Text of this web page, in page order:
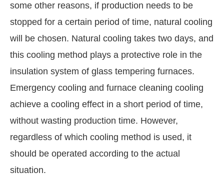
some other reasons, if production needs to be
stopped for a certain period of time, natural cooling
will be chosen. Natural cooling takes two days, and
this cooling method plays a protective role in the
insulation system of glass tempering furnaces.
Emergency cooling and furnace cleaning cooling
achieve a cooling effect in a short period of time,
without wasting production time. However,
regardless of which cooling method is used, it
should be operated according to the actual
situation.